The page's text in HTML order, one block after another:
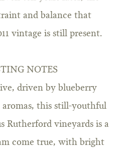
and balance that
vintage is still present.
NOTES
driven by blueberry
this still-youthful
Rutherford vineyards is a
come true, with bright